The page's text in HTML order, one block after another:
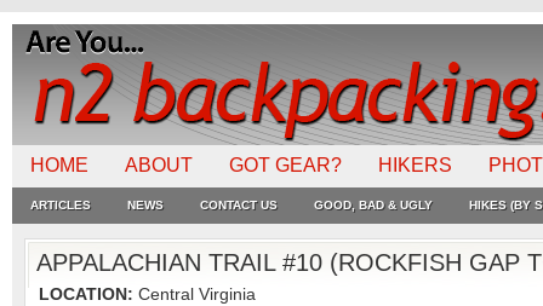
HOME ABOUT GOT GEAR? HIKERS
ARTICLES NEWS CONTACT US GOOD, BAD & UGLY HIKES (BY
APPALACHIAN TRAIL #10 (ROCKFISH GAP
LOCATION: Central Virginia